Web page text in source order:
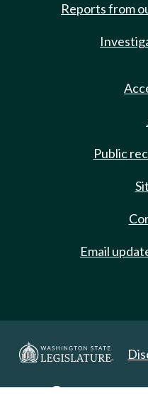
Reports from
Public
Email
Copyright